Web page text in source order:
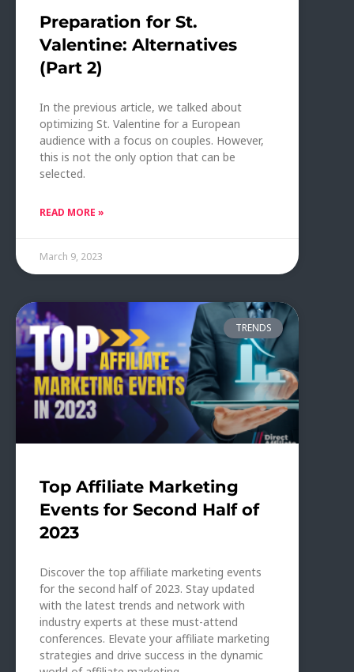
Preparation for St.
Valentine: Alternatives
(Part 2)
In the previous article, we talked about
optimizing St. Valentine for a European
audience with a focus on couples. However,
this is not the only option that can be
selected.
READ MORE »
March 9, 2023
TRENDS
Top Affiliate Marketing
Events for Second Half of
2023
Discover the top affiliate marketing events
for the second half of 2023. Stay updated
with the latest trends and network with
industry experts at these must-attend
conferences. Elevate your affiliate marketing
strategies and drive success in the dynamic